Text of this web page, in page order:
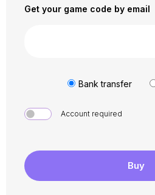
Get your game code by email
Bank transfer
Account required
Buy